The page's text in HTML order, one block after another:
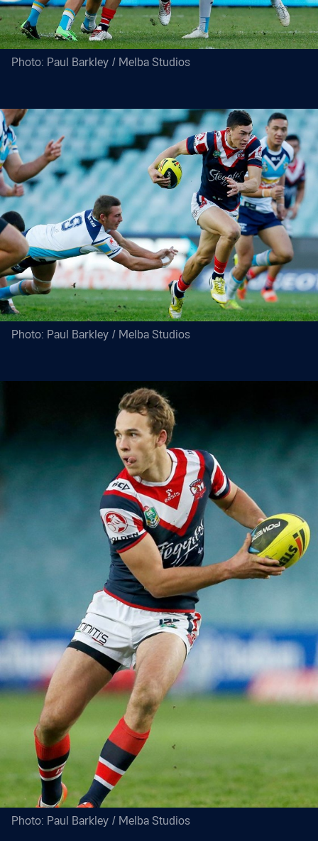
Photo: Paul Barkley / Melba Studios
Photo: Paul Barkley / Melba Studios
Photo: Paul Barkley / Melba Studios